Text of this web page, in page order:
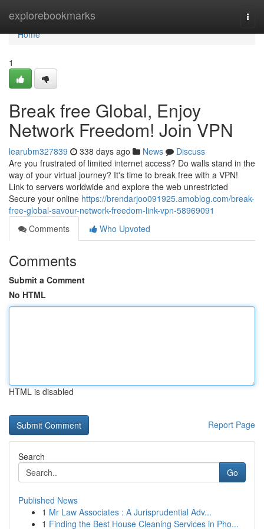
explorebookmarks
Home
Home
1
Break free Global, Enjoy
Network Freedom! Join VPN
learubm327839 338 days ago News
Discuss
Are you frustrated of limited internet access? Do walls stand in the
way of your virtual journey? It's time to break free with a VPN!
Link to servers worldwide and explore the web unrestricted
Secure your online https://brendarjoo091925.amoblog.com/break-
free-global-savour-network-freedom-link-vpn-58969091
Comments
Who Upvoted
Comments
Submit a Comment
No HTML
HTML is disabled
Report Page
Search
Go
Published News
1 Mr Law Associates : A Jurisprudential Adv...
1 Finding the Best House Cleaning Services in Pho...